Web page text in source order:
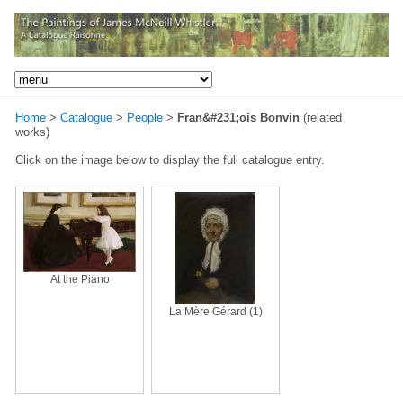
Home > Catalogue > People > Fran&#231;ois Bonvin (related
works)
Click on the image below to display the full catalogue entry.
At the Piano
La Mère Gérard (1)